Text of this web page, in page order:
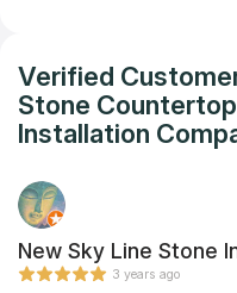
Verified
Stone
Installation
New Sky Line Stone
3 years ago